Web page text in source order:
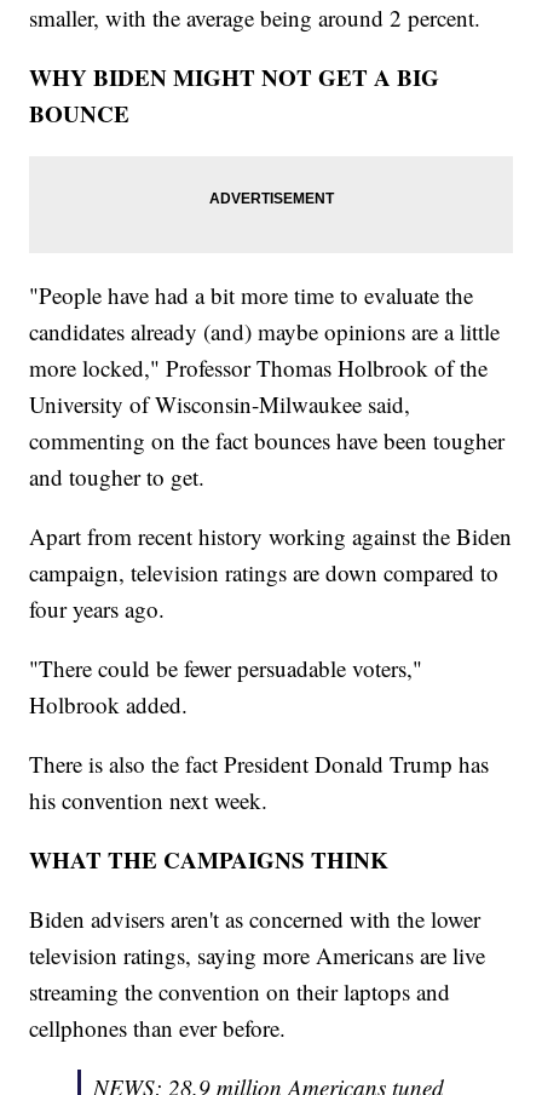
smaller, with the average being around 2 percent.
WHY BIDEN MIGHT NOT GET A BIG
BOUNCE
"People have had a bit more time to evaluate the
candidates already (and) maybe opinions are a little
more locked," Professor Thomas Holbrook of the
University of Wisconsin-Milwaukee said,
commenting on the fact bounces have been tougher
and tougher to get.
Apart from recent history working against the Biden
campaign, television ratings are down compared to
four years ago.
"There could be fewer persuadable voters,"
Holbrook added.
There is also the fact President Donald Trump has
his convention next week.
WHAT THE CAMPAIGNS THINK
Biden advisers aren't as concerned with the lower
television ratings, saying more Americans are live
streaming the convention on their laptops and
cellphones than ever before.
NEWS: 28.9 million Americans tuned